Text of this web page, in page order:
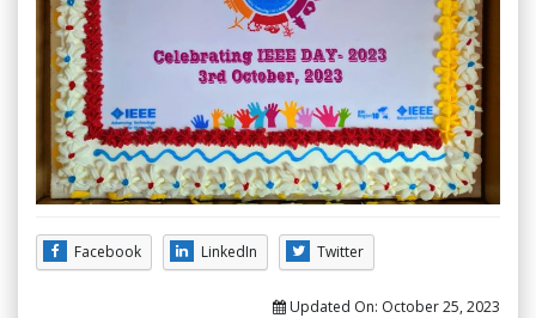
Facebook LinkedIn Twitter
Updated On: October 25, 2023